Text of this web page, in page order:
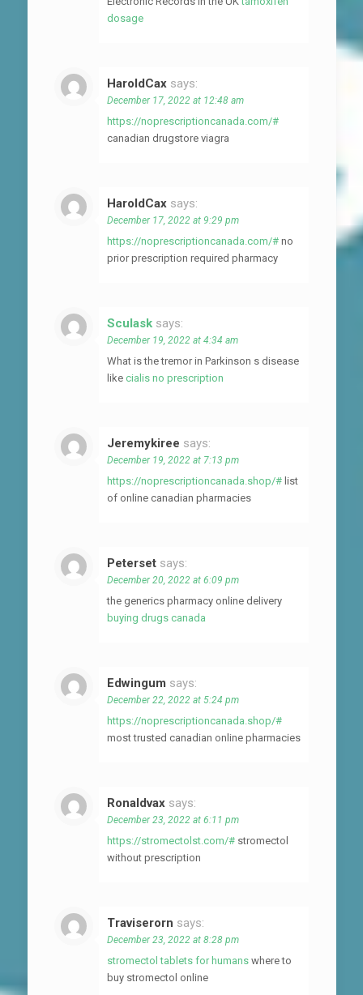
dosage
HaroldCax says:
December 17, 2022 at 12:48 am
https://noprescriptioncanada.com/#
canadian drugstore viagra
HaroldCax says:
December 17, 2022 at 9:29 pm
https://noprescriptioncanada.com/# no
prior prescription required pharmacy
Sculask says:
December 19, 2022 at 4:34 am
What is the tremor in Parkinson s disease
like cialis no prescription
Jeremykiree says:
December 19, 2022 at 7:13 pm
https://noprescriptioncanada.shop/# list
of online canadian pharmacies
Peterset says:
December 20, 2022 at 6:09 pm
the generics pharmacy online delivery
buying drugs canada
Edwingum says:
December 22, 2022 at 5:24 pm
https://noprescriptioncanada.shop/#
most trusted canadian online pharmacies
Ronaldvax says:
December 23, 2022 at 6:11 pm
https://stromectolst.com/# stromectol
without prescription
Traviserorn says:
December 23, 2022 at 8:28 pm
stromectol tablets for humans where to
buy stromectol online